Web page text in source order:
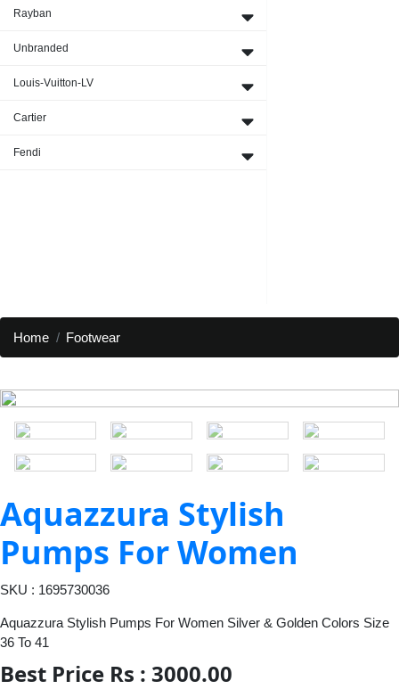
Rayban
Unbranded
Louis-Vuitton-LV
Cartier
Fendi
Home Footwear
Aquazzura Stylish
Pumps For Women
SKU : 1695730036
Aquazzura Stylish Pumps For Women Silver & Golden Colors Size
36 To 41
Best Price Rs : 3000.00